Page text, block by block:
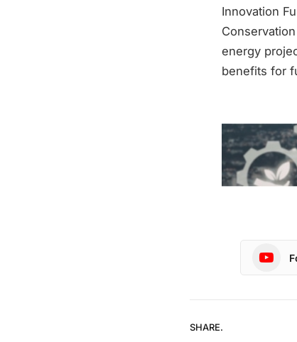
Innovation
energy
benefits for
SHARE.